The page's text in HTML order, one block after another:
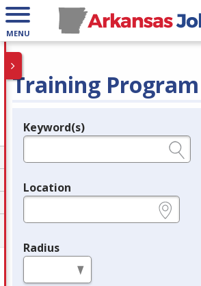
MENU
Training
Legend
Keyword(s)
Location
Radius